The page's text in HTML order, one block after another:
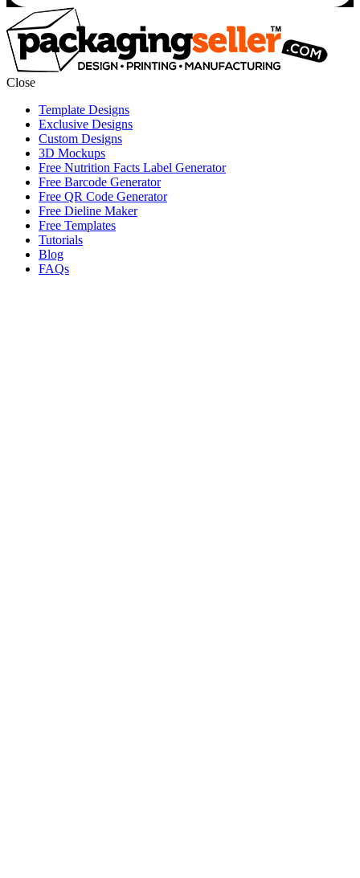
Close
Template Designs
Exclusive Designs
Custom Designs
3D Mockups
Free Nutrition Facts Label Generator
Free Barcode Generator
Free QR Code Generator
Free Dieline Maker
Free Templates
Tutorials
Blog
FAQs